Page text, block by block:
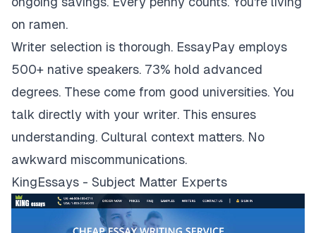
on ramen.
Writer selection is thorough. EssayPay employs
500+ native speakers. 73% hold advanced
degrees. These come from good universities. You
talk directly with your writer. This ensures
understanding. Cultural context matters. No
awkward miscommunications.
KingEssays - Subject Matter Experts